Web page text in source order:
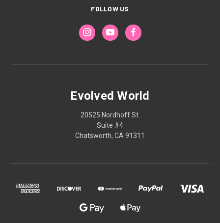
FOLLOW US
Evolved World
20525 Nordhoff St.
Suite #4
Chatsworth, CA 91311